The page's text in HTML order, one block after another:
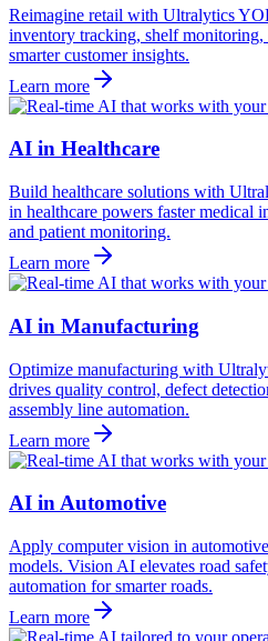
Reimagine retail with Ultralytics
inventory tracking, shelf monitoring,
smarter customer insights.
Learn more
AI in Healthcare
Build healthcare solutions with
in healthcare powers faster medical
and patient monitoring.
Learn more
AI in Manufacturing
Optimize manufacturing with
drives quality control, defect
assembly line automation.
Learn more
AI in Automotive
Apply computer vision in
models. Vision AI elevates road
automation for smarter roads.
Learn more